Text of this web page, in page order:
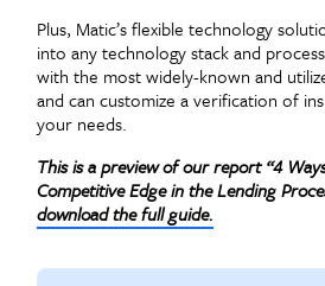
Plus, Matic’s flexible technology
into any technology stack and
with the most widely-known and
and can customize a verification of
your needs.
This is a preview of our report “4
Competitive Edge in the Lending
download the full guide.